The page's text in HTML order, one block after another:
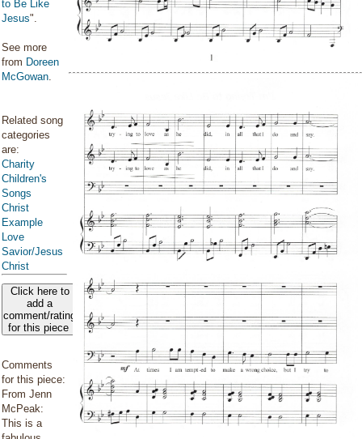
to Be Like
Jesus".
See more
from Doreen
McGowan.
Related song
categories
are:
Charity
Children's
Songs
Christ
Example
Love
Savior/Jesus
Christ
Click here to
add a
comment/rating
for this piece
Comments
for this piece:
From Jenn
McPeak:
This is a